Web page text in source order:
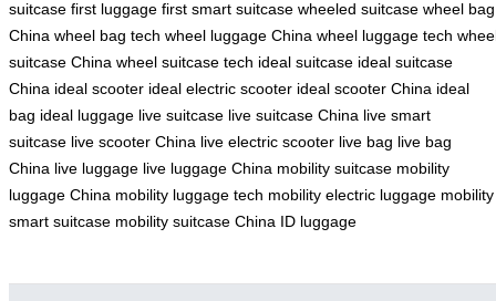
suitcase first luggage first smart suitcase wheeled suitcase wheel bag
China wheel bag tech wheel luggage China wheel luggage tech
suitcase China wheel suitcase tech ideal suitcase ideal suitcase
China ideal scooter ideal electric scooter ideal scooter China ideal
bag ideal luggage live suitcase live suitcase China live smart
suitcase live scooter China live electric scooter live bag live bag
China live luggage live luggage China mobility suitcase mobility
luggage China mobility luggage tech mobility electric luggage mobility
smart suitcase mobility suitcase China ID luggage